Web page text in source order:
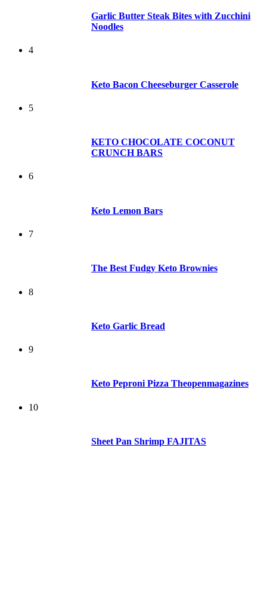
Garlic Butter Steak Bites with Zucchini
Noodles
4
Keto Bacon Cheeseburger Casserole
5
KETO CHOCOLATE COCONUT
CRUNCH BARS
6
Keto Lemon Bars
7
The Best Fudgy Keto Brownies
8
Keto Garlic Bread
9
Keto Peproni Pizza Theopenmagazines
10
Sheet Pan Shrimp FAJITAS